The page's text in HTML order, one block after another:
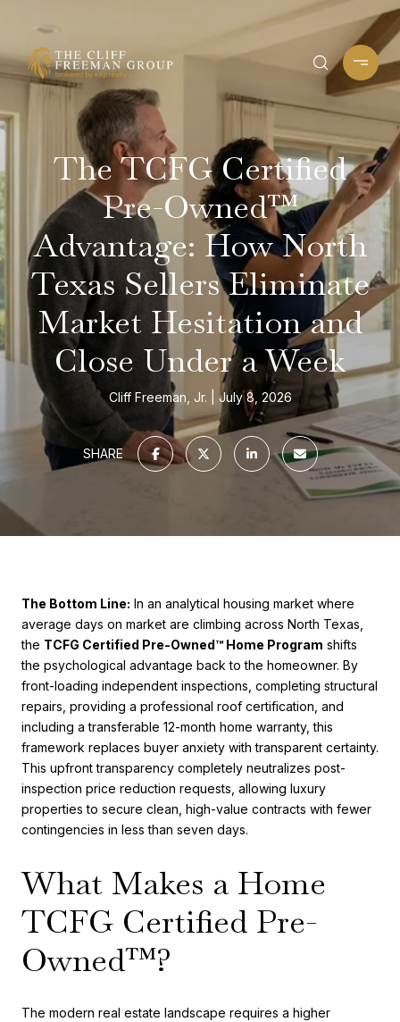
The TCFG Certified
Pre-Owned™
Advantage: How North
Texas Sellers Eliminate
Market Hesitation and
Close Under a Week
Cliff Freeman, Jr. July 8, 2026
SHARE
The Bottom Line: In an analytical housing market where
average days on market are climbing across North Texas,
the TCFG Certified Pre-Owned™ Home Program shifts
the psychological advantage back to the homeowner. By
front-loading independent inspections, completing structural
repairs, providing a professional roof certification, and
including a transferable 12-month home warranty, this
framework replaces buyer anxiety with transparent certainty.
This upfront transparency completely neutralizes post-
inspection price reduction requests, allowing luxury
properties to secure clean, high-value contracts with fewer
contingencies in less than seven days.
What Makes a Home
TCFG Certified Pre-
Owned™?
The modern real estate landscape requires a higher